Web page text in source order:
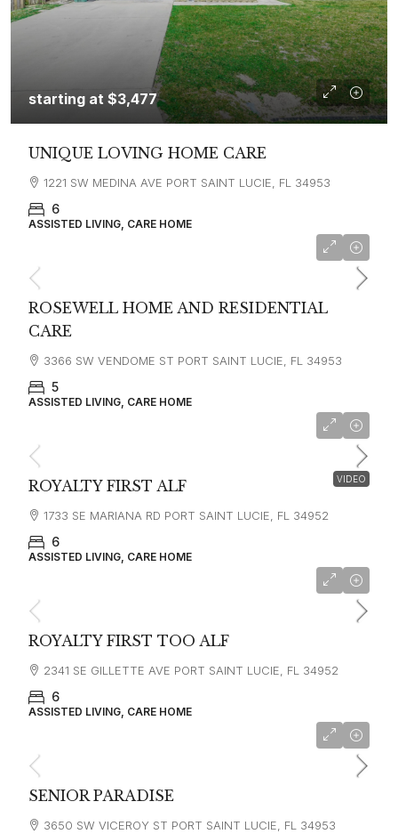
starting at $3,477
UNIQUE LOVING HOME CARE
1221 SW MEDINA AVE PORT SAINT LUCIE, FL 34953
6
ASSISTED LIVING, CARE HOME
ROSEWELL HOME AND RESIDENTIAL
CARE
3366 SW VENDOME ST PORT SAINT LUCIE, FL 34953
5
ASSISTED LIVING, CARE HOME
VIDEO
ROYALTY FIRST ALF
1733 SE MARIANA RD PORT SAINT LUCIE, FL 34952
6
ASSISTED LIVING, CARE HOME
ROYALTY FIRST TOO ALF
2341 SE GILLETTE AVE PORT SAINT LUCIE, FL 34952
6
ASSISTED LIVING, CARE HOME
SENIOR PARADISE
3650 SW VICEROY ST PORT SAINT LUCIE, FL 34953